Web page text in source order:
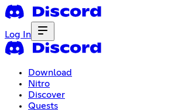
Log In
Download
Nitro
Discover
Quests